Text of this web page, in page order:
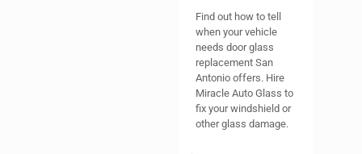
Find out how to tell
when your vehicle
needs door glass
replacement San
Antonio offers. Hire
Miracle Auto Glass to
fix your windshield or
other glass damage.